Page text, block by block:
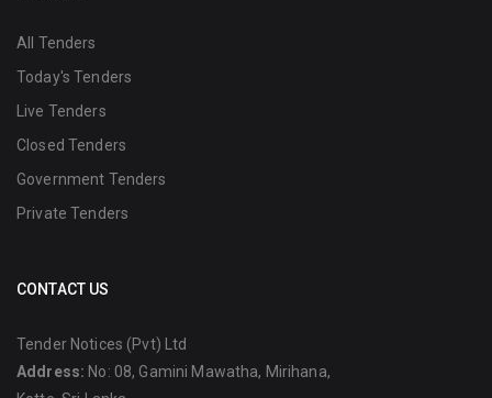
All Tenders
Today's Tenders
Live Tenders
Closed Tenders
Government Tenders
Private Tenders
CONTACT US
Tender Notices (Pvt) Ltd
Address: No: 08, Gamini Mawatha, Mirihana,